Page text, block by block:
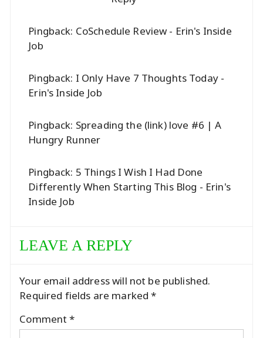
Pingback: CoSchedule Review - Erin's Inside
Job
Pingback: I Only Have 7 Thoughts Today -
Erin's Inside Job
Pingback: Spreading the (link) love #6 | A
Hungry Runner
Pingback: 5 Things I Wish I Had Done
Differently When Starting This Blog - Erin's
Inside Job
LEAVE A REPLY
Your email address will not be published.
Required fields are marked*
Comment*